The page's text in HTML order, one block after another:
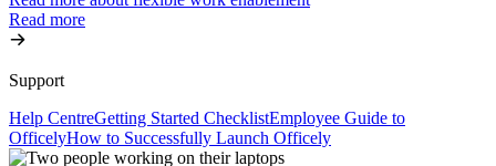
Read more
Support
Help CentreGetting Started ChecklistEmployee Guide to
OfficelyHow to Successfully Launch Officely